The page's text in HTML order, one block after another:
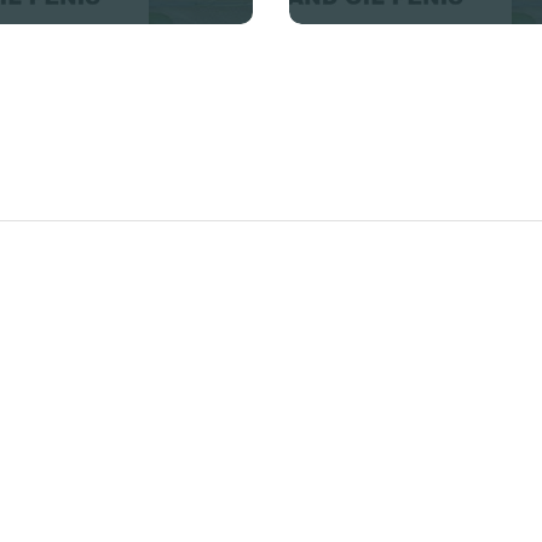
Enlargement Clinic Benoni
so many other just contact